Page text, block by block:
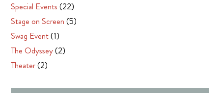
Special Events (22)
Stage on Screen (5)
Swag Event(1)
The Odyssey(2)
Theater(2)